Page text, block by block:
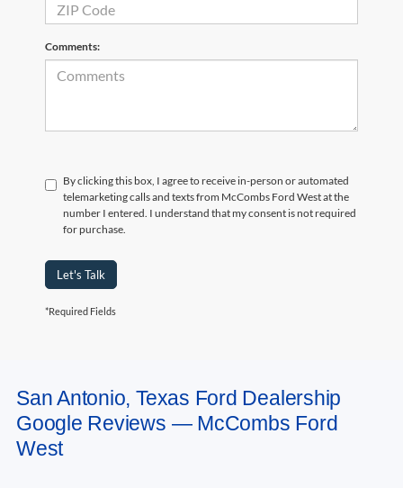
Comments:
By clicking this box, I agree to receive in-person or automated
telemarketing calls and texts from McCombs Ford West at the
number I entered. I understand that my consent is not required
for purchase.
Let's Talk
*Required Fields
May not represent actual vehicle. (Options, colors, trim and body style may
vary)
San Antonio, Texas Ford Dealership
Google Reviews — McCombs Ford
West